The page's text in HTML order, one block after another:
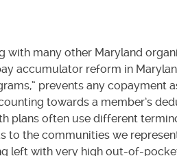
with many other Maryland
accumulator reform in
prevents any copayment
towards a member’s
plans often use different
to the communities we
left with very high out-of-